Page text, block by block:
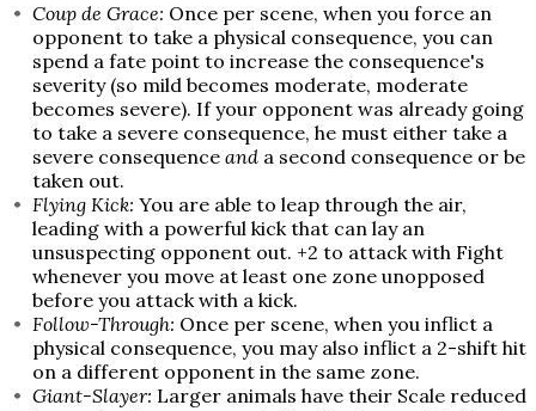
Coup de Grace: Once per scene, when you force an
opponent to take a physical consequence, you can
spend a fate point to increase the consequence's
severity (so mild becomes moderate, moderate
becomes severe). If your opponent was already going
to take a severe consequence, he must either take a
severe consequence and a second consequence or be
taken out.
Flying Kick: You are able to leap through the air,
leading with a powerful kick that can lay an
unsuspecting opponent out. +2 to attack with Fight
whenever you move at least one zone unopposed
before you attack with a kick.
Follow-Through: Once per scene, when you inflict a
physical consequence, you may also inflict a 2-shift hit
on a different opponent in the same zone.
Giant-Slayer: Larger animals have their Scale reduced